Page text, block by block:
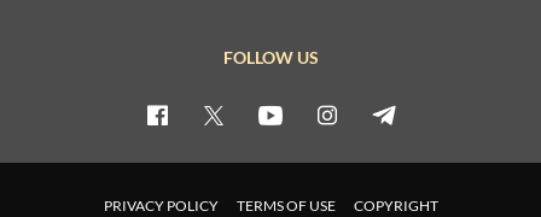
FOLLOW US
PRIVACY POLICY TERMS OF USE COPYRIGHT